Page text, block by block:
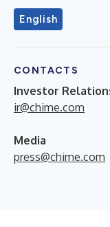
English
CONTACTS
Investor
ir@chime.com
Media
press@chime.com